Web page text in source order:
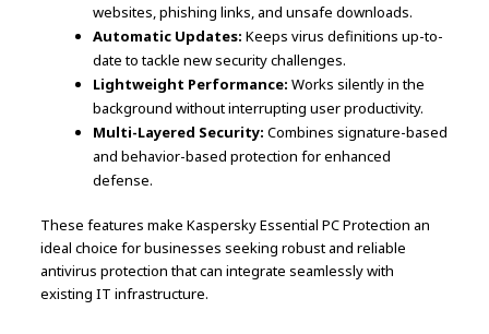
websites, phishing links, and unsafe downloads.
Automatic Updates: Keeps virus definitions up-to-
date to tackle new security challenges.
Lightweight Performance: Works silently in the
background without interrupting user productivity.
Multi-Layered Security: Combines signature-based
and behavior-based protection for enhanced
defense.
These features make Kaspersky Essential PC Protection an
ideal choice for businesses seeking robust and reliable
antivirus protection that can integrate seamlessly with
existing IT infrastructure.